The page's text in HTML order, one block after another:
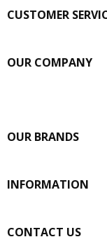
CUSTOMER
OUR COMPANY
OUR BRANDS
INFORMATION
CONTACT US